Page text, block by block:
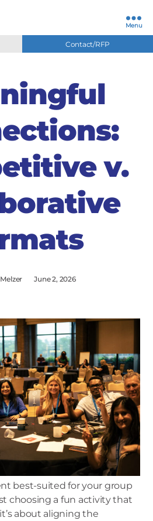
Menu
Contact/RFP
v.
June 2, 2026
best-suited for your group
choosing a fun activity that
about aligning the